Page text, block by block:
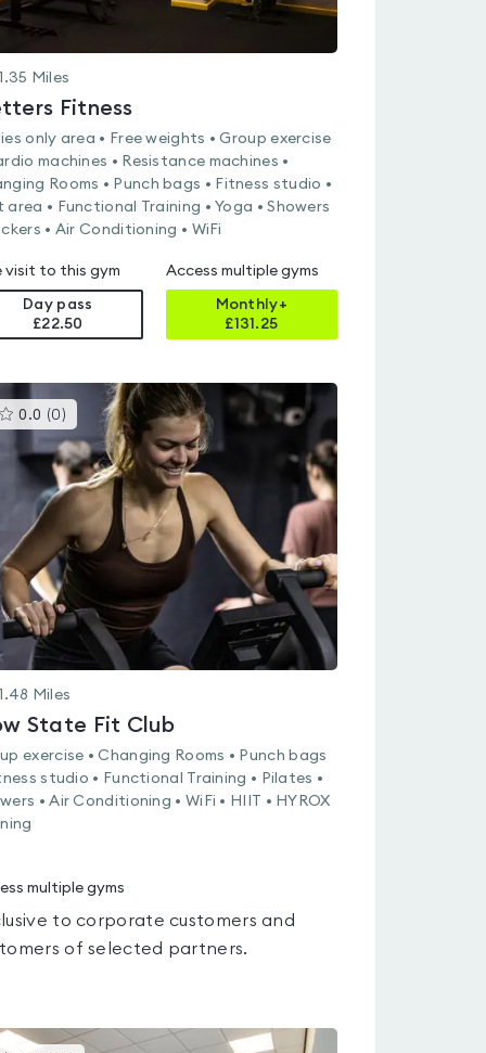
1.35 Miles
Fitness
only area • Free weights • Group exercise
machines • Resistance machines •
Rooms • Punch bags • Fitness studio •
area • Functional Training • Yoga • Showers
• Air Conditioning • WiFi
visit to this gym
Day pass
£22.50
Access multiple gyms
Monthly+
£131.25
0.0 (0 )
gyms
is
rated
0.0
out
of
1.48 Miles
State Fit Club
exercise • Changing Rooms • Punch bags
studio • Functional Training • Pilates •
• Air Conditioning • WiFi • HIIT • HYROX
multiple gyms
to corporate customers and
of selected partners.